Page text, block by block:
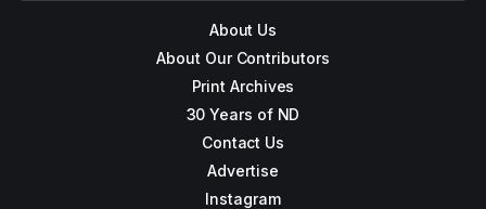
About Us
About Our Contributors
Print Archives
30 Years of ND
Contact Us
Advertise
Instagram